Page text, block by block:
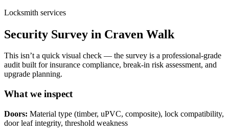
Locksmith services
Security Survey in Craven Walk
This isn’t a quick visual check — the survey is a professional-grade
audit built for insurance compliance, break-in risk assessment, and
upgrade planning.
What we inspect
Doors: Material type (timber, uPVC, composite), lock compatibility,
door leaf integrity, threshold weakness